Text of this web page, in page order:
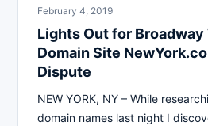
February 4, 2019
Lights Out for Broadway
Domain Site
Dispute
NEW YORK, NY – While
domain names last night I